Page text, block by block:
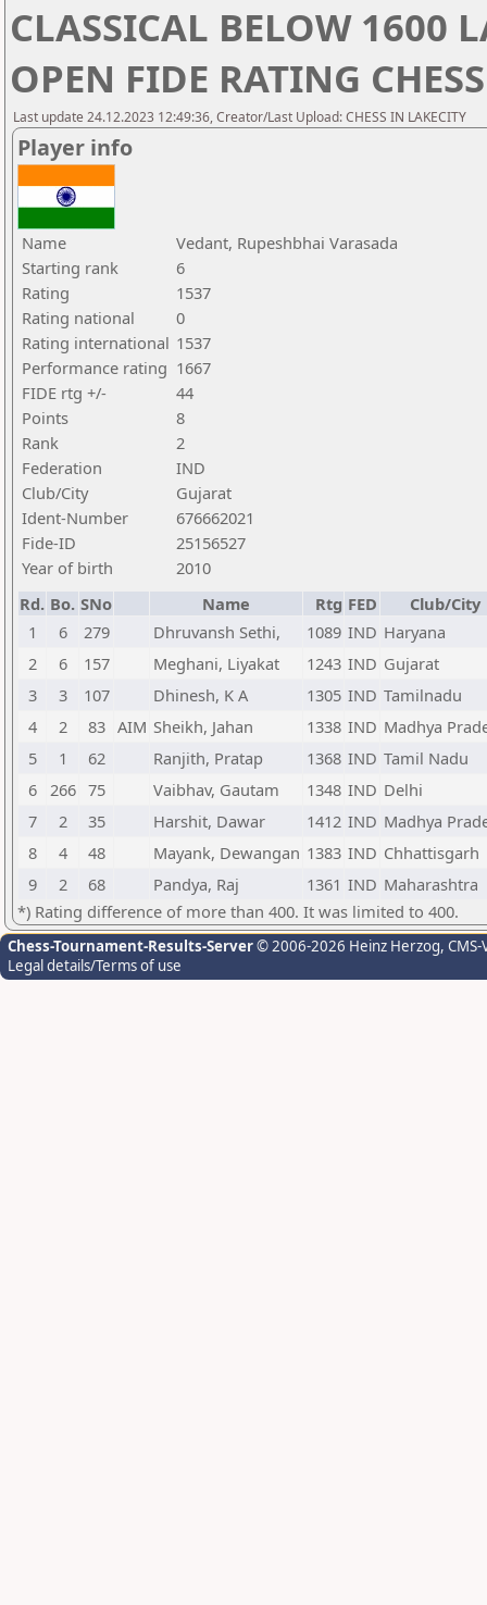
CLASSICAL BELOW 1600
OPEN FIDE RATING
Last update 24.12.2023 12:49:36, Creator/Last Upload: CHESS IN LAKECITY
Player info
Name
Vedant, Rupeshbhai Varasada
Starting rank
6
Rating
1537
Rating national
0
Rating international 1537
Performance rating 1667
FIDE rtg +/-
44
Points
8
Rank
2
Federation
IND
Club/City
Gujarat
Ident-Number
676662021
Fide-ID
25156527
Year of birth
2010
Rd. Bo. SNo Name Rtg FED
Club/City
1
6 279 Dhruvansh Sethi, 1089 IND Haryana
2
6 157 Meghani, Liyakat 1243 IND Gujarat
3
3 107 Dhinesh, K A 1305 IND Tamilnadu
4
2 83 AIM Sheikh, Jahan 1338 IND Madhya
5
1 62 Ranjith, Pratap 1368 IND Tamil Nadu
6 266 75 Vaibhav, Gautam 1348 IND Delhi
7
2 35 Harshit, Dawar 1412 IND Madhya
8
4 48 Mayank, Dewangan 1383 IND Chhattisgarh
9
2 68 Pandya, Raj 1361 IND Maharashtra
*) Rating difference of more than 400. It was limited to 400.
Chess-Tournament-Results-Server© 2006-2026 Heinz Herzog,
Legal details/Terms of use